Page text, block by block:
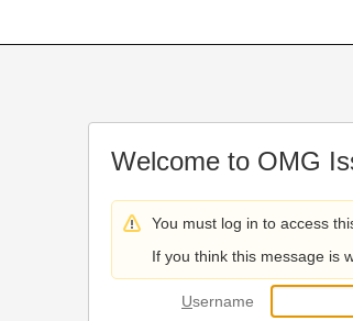
Welcome to OMG
You must log in to access
If you think this message is
Username